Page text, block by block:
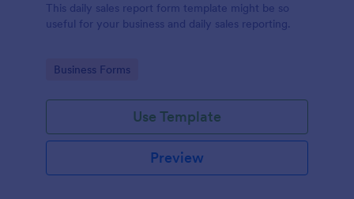
This daily sales report form template might be so
useful for your business and daily sales reporting.
Go to Category:
Business Forms
Use Template
Preview